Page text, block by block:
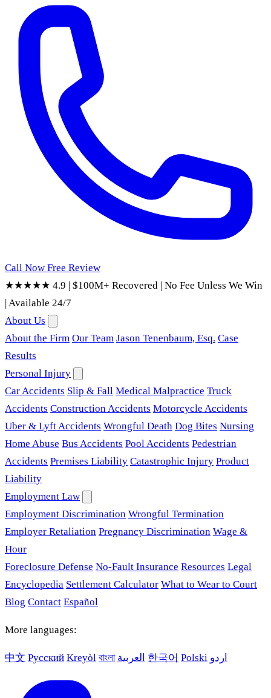
Call Now Free Review
★★★★★ 4.9 | $100M+ Recovered | No Fee Unless We Win
|Available 24/7
About Us
About the Firm Our Team Jason Tenenbaum, Esq. Case
Results
Personal Injury
Car Accidents Slip & Fall Medical Malpractice Truck
Accidents Construction Accidents Motorcycle Accidents
Uber & Lyft Accidents Wrongful Death Dog Bites Nursing
Home Abuse Bus Accidents Pool Accidents Pedestrian
Accidents Premises Liability Catastrophic Injury Product
Liability
Employment Law
Employment Discrimination Wrongful Termination
Employer Retaliation Pregnancy Discrimination Wage &
Hour
Foreclosure Defense No-Fault Insurance Resources Legal
Encyclopedia Settlement Calculator What to Wear to Court
Blog Contact Español
More languages:
中文 Русский Kreyòl বাংলা العربية 한국어 Polski اردو